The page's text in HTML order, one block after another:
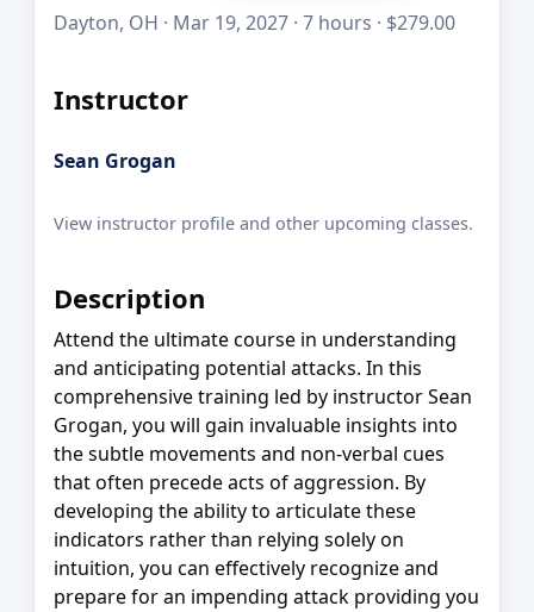
Dayton, OH · Mar 19, 2027 · 7 hours · $279.00
Instructor
Sean Grogan
View instructor profile and other upcoming classes.
Description
Attend the ultimate course in understanding
and anticipating potential attacks. In this
comprehensive training led by instructor Sean
Grogan, you will gain invaluable insights into
the subtle movements and non-verbal cues
that often precede acts of aggression. By
developing the ability to articulate these
indicators rather than relying solely on
intuition, you can effectively recognize and
prepare for an impending attack providing you